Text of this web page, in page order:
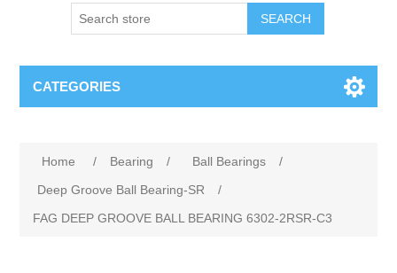
SEARCH
CATEGORIES
Home / Bearing / Ball Bearings
/
Deep Groove Ball Bearing-SR
/
FAG DEEP GROOVE BALL BEARING 6302-2RSR-C3